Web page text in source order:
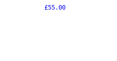
£55.00